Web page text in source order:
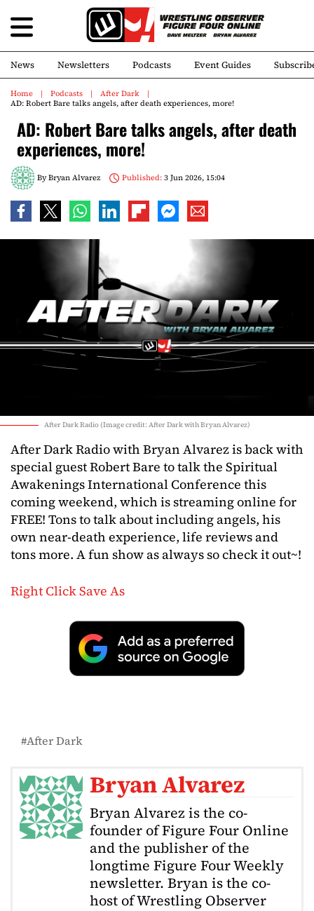
News Newsletters Podcasts Event Guides
Home Podcasts
After Dark
AD: Robert Bare talks angels, after death experiences, more!
AD: Robert Bare talks angels, after death
experiences, more!
ByBryan Alvarez Published:3 Jun 2026, 15:04
After Dark Radio (Image credit: After Dark with Bryan Alvarez)
After Dark Radio with Bryan Alvarez is back with
special guest Robert Bare to talk the Spiritual
Awakenings International Conference this
coming weekend, which is streaming online for
FREE! Tons to talk about including angels, his
own near-death experience, life reviews and
tons more. A fun show as always so check it out~!
Right Click Save As
After Dark
Bryan Alvarez
Bryan Alvarez is the co-
founder of Figure Four Online
and the publisher of the
longtime Figure Four Weekly
newsletter. Bryan is the co-
host of Wrestling Observer